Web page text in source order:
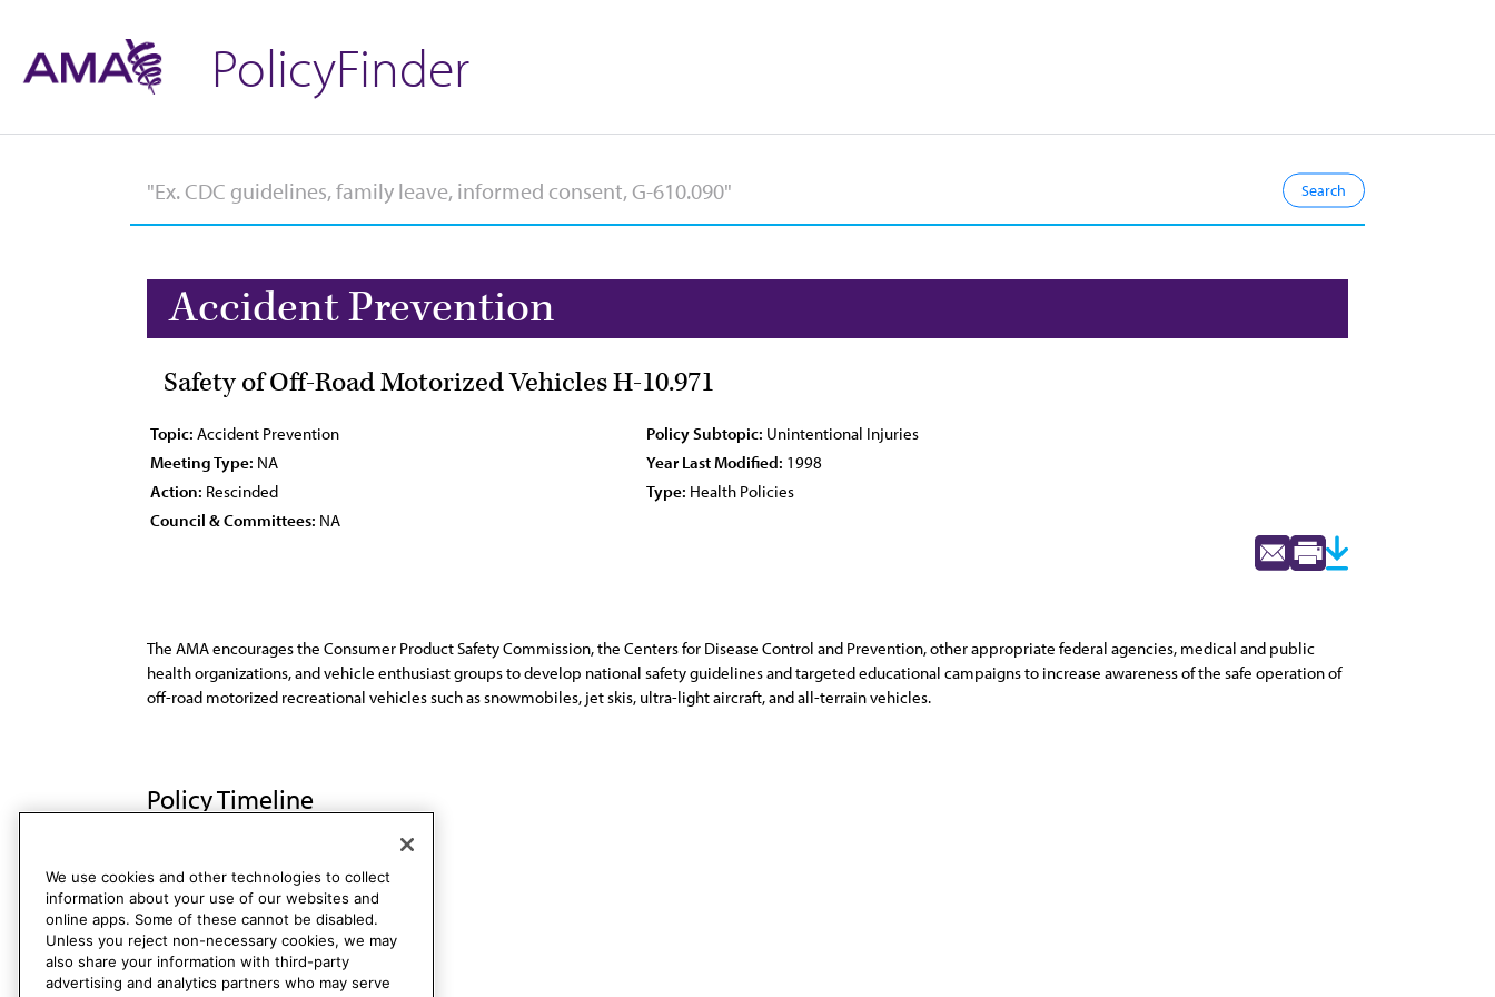
PolicyFinder
Accident Prevention
Safety of Off-Road Motorized Vehicles H-10.971
Topic: Accident Prevention Policy Subtopic: Unintentional Injuries
Meeting Type: NA Year Last Modified: 1998
Action: Rescinded Type: Health Policies
Council & Committees: NA
The AMA encourages the Consumer Product Safety Commission, the Centers for Disease Control and Prevention, other appropriate federal agencies, medical and public
health organizations, and vehicle enthusiast groups to develop national safety guidelines and targeted educational campaigns to increase awareness of the safe operation of
off-road motorized recreational vehicles such as snowmobiles, jet skis, ultra-light aircraft, and all-terrain vehicles.
Policy Timeline
Sub. Res. 402, A-98 Rescinded
We use cookies and other technologies to collect
information about your use of our websites and
online apps. Some of these cannot be disabled.
Unless you reject non-necessary cookies, we may
also share your information with third-party
advertising and analytics partners who may serve